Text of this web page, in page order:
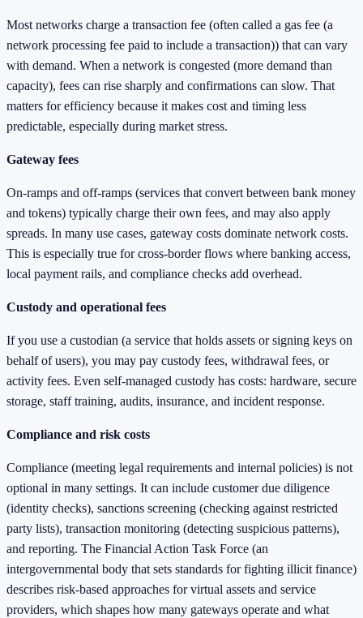
Most networks charge a transaction fee (often called a gas fee (a
network processing fee paid to include a transaction)) that can vary
with demand. When a network is congested (more demand than
capacity), fees can rise sharply and confirmations can slow. That
matters for efficiency because it makes cost and timing less
predictable, especially during market stress.
Gateway fees
On-ramps and off-ramps (services that convert between bank money
and tokens) typically charge their own fees, and may also apply
spreads. In many use cases, gateway costs dominate network costs.
This is especially true for cross-border flows where banking access,
local payment rails, and compliance checks add overhead.
Custody and operational fees
If you use a custodian (a service that holds assets or signing keys on
behalf of users), you may pay custody fees, withdrawal fees, or
activity fees. Even self-managed custody has costs: hardware, secure
storage, staff training, audits, insurance, and incident response.
Compliance and risk costs
Compliance (meeting legal requirements and internal policies) is not
optional in many settings. It can include customer due diligence
(identity checks), sanctions screening (checking against restricted
party lists), transaction monitoring (detecting suspicious patterns),
and reporting. The Financial Action Task Force (an
intergovernmental body that sets standards for fighting illicit finance)
describes risk-based approaches for virtual assets and service
providers, which shapes how many gateways operate and what